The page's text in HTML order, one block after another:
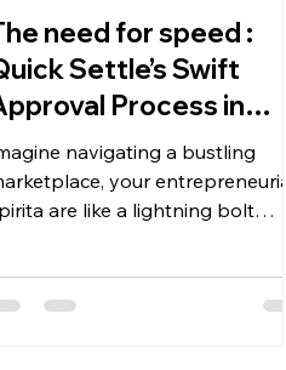
need for speed :
Settle’s Swift
Process in
Funding
navigating a bustling
your entrepreneurial
are like a lightning bolt